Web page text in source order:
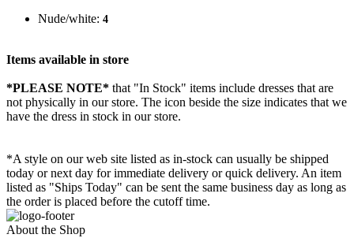
Nude/white: 4
Items available in store
*PLEASE NOTE* that "In Stock" items include dresses that are
not physically in our store. The icon beside the size indicates that we
have the dress in stock in our store.
*A style on our web site listed as in-stock can usually be shipped
today or next day for immediate delivery or quick delivery. An item
listed as "Ships Today" can be sent the same business day as long as
the order is placed before the cutoff time.
About the Shop